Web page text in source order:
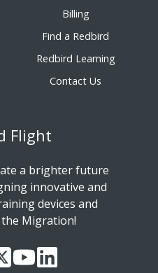
Billing
Find a Redbird
Redbird Learning
Contact Us
Flight
a brighter future
innovative and
devices and
Migration!
ReadWatchFollow